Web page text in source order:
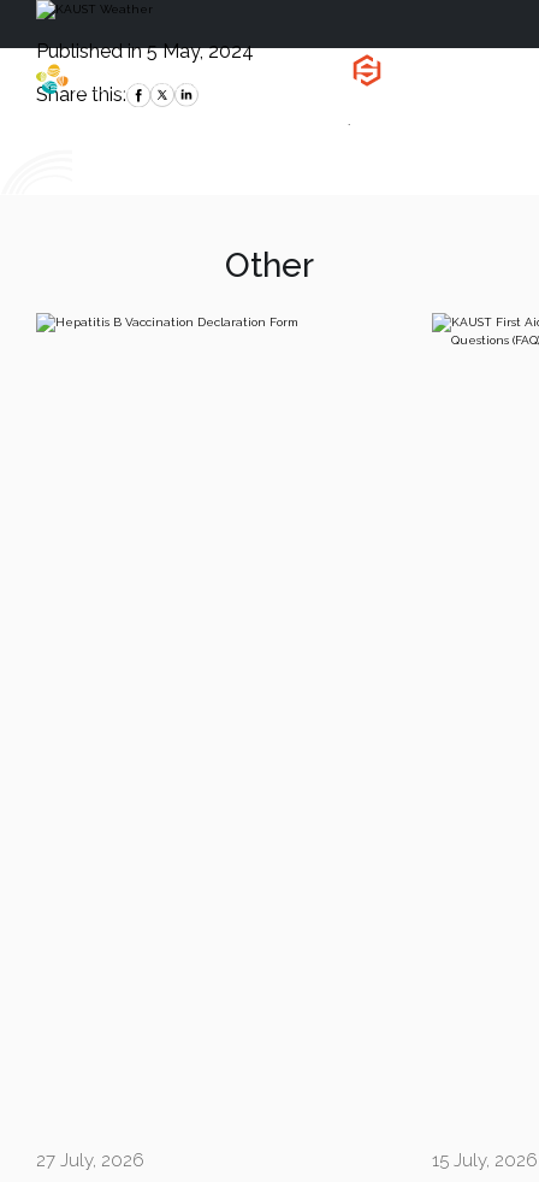
and Environment
`
Published in 5 May, 2024
Share this:
Other
27 July, 2026 15 July, 2026